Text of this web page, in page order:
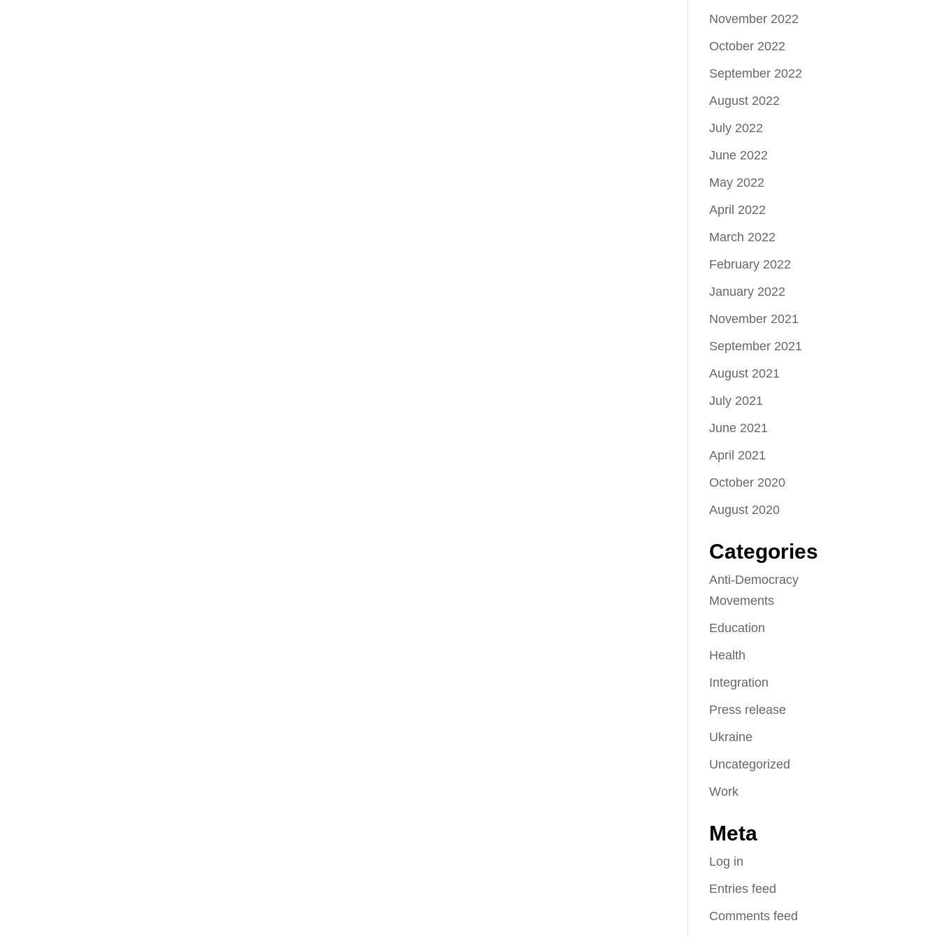
November 2022
October 2022
September 2022
August 2022
July 2022
June 2022
May 2022
April 2022
March 2022
February 2022
January 2022
November 2021
September 2021
August 2021
July 2021
June 2021
April 2021
October 2020
August 2020
Categories
Anti-Democracy
Movements
Education
Health
Integration
Press release
Ukraine
Uncategorized
Work
Meta
Log in
Entries feed
Comments feed